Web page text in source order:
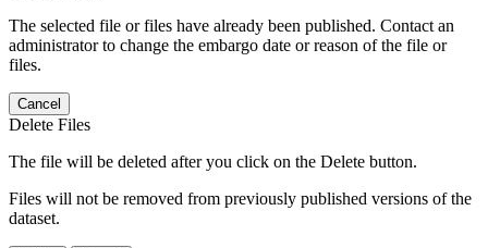
The selected file or files have already been published. Contact an
administrator to change the embargo date or reason of the file or
files.
Cancel
Delete Files
The file will be deleted after you click on the Delete button.
Files will not be removed from previously published versions of the
dataset.